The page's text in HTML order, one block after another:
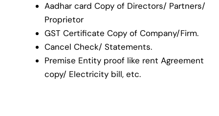
Aadhar card Copy of Directors/ Partners/
Proprietor
GST Certificate Copy of Company/Firm.
Cancel Check/ Statements.
Premise Entity proof like rent Agreement
copy/ Electricity bill, etc.